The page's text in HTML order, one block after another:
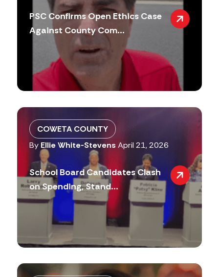
PSC Confirms Open Ethics Case
Against County Com...
COWETA COUNTY
By Ellie White-Stevens April 21, 2026
School Board Candidates Clash
on Spending, Stand...